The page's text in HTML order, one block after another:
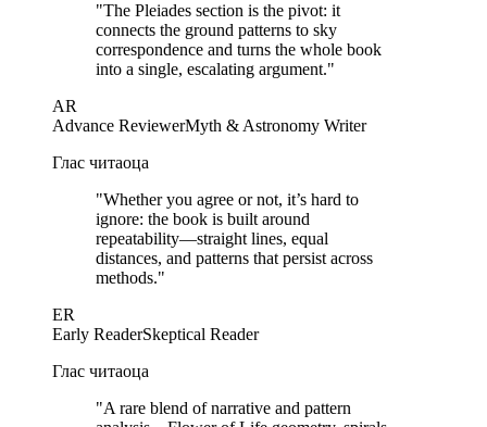
"The Pleiades section is the pivot: it
connects the ground patterns to sky
correspondence and turns the whole book
into a single, escalating argument."
AR
Advance ReviewerMyth & Astronomy Writer
Глас читаоца
"Whether you agree or not, it’s hard to
ignore: the book is built around
repeatability—straight lines, equal
distances, and patterns that persist across
methods."
ER
Early ReaderSkeptical Reader
Глас читаоца
"A rare blend of narrative and pattern